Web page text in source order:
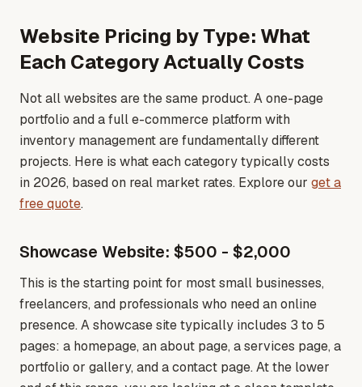
Website Pricing by Type: What
Each Category Actually Costs
Not all websites are the same product. A one-page
portfolio and a full e-commerce platform with
inventory management are fundamentally different
projects. Here is what each category typically costs
in 2026, based on real market rates. Explore our get a
free quote.
Showcase Website: $500 - $2,000
This is the starting point for most small businesses,
freelancers, and professionals who need an online
presence. A showcase site typically includes 3 to 5
pages: a homepage, an about page, a services page, a
portfolio or gallery, and a contact page. At the lower